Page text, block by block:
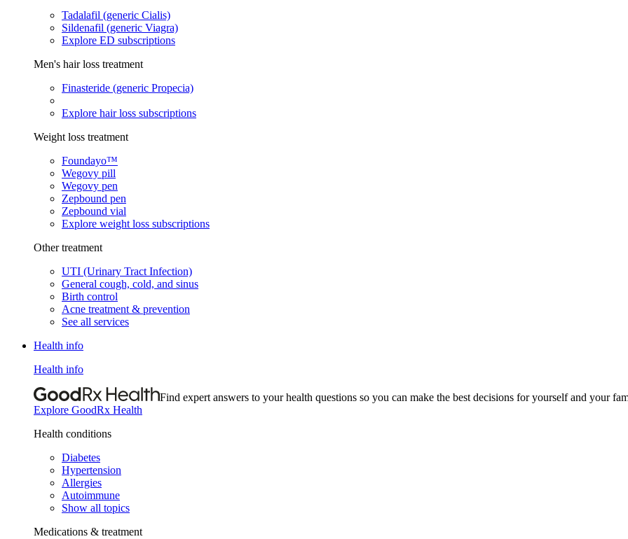
Tadalafil (generic Cialis)
Sildenafil (generic Viagra)
Explore ED subscriptions
Men's hair loss treatment
Finasteride (generic Propecia)
Explore hair loss subscriptions
Weight loss treatment
Foundayo™
Wegovy pill
Wegovy pen
Zepbound pen
Zepbound vial
Explore weight loss subscriptions
Other treatment
UTI (Urinary Tract Infection)
General cough, cold, and sinus
Birth control
Acne treatment & prevention
See all services
Health info
Health info
Find expert answers to your health questions so you can make the best decisions for yourself and your
Explore GoodRx Health
Health conditions
Diabetes
Hypertension
Allergies
Autoimmune
Show all topics
Medications & treatment